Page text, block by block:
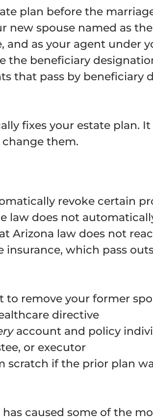
plan before the
spouse named as
and as your agent under
the beneficiary
that pass by beneficiary
fixes your estate plan.
them.
revoke certain
law does not
Arizona law does not
which pass
to remove your former
directive
account and policy
or executor
scratch if the prior plan
caused some of the